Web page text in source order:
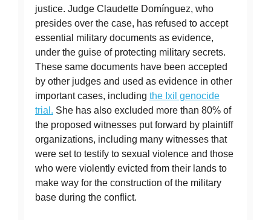
justice. Judge Claudette Domínguez, who
presides over the case, has refused to accept
essential military documents as evidence,
under the guise of protecting military secrets.
These same documents have been accepted
by other judges and used as evidence in other
important cases, including the Ixil genocide
trial. She has also excluded more than 80% of
the proposed witnesses put forward by plaintiff
organizations, including many witnesses that
were set to testify to sexual violence and those
who were violently evicted from their lands to
make way for the construction of the military
base during the conflict.